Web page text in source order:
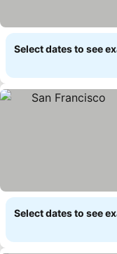
Select dates to see
Select dates to see